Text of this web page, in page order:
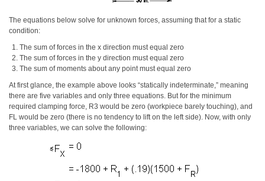
The equations below solve for unknown forces, assuming that for a static
condition:
The sum of forces in the x direction must equal zero
The sum of forces in the y direction must equal zero
The sum of moments about any point must equal zero
At first glance, the example above looks “statically indeterminate,” meaning
there are five variables and only three equations. But for the minimum
required clamping force, R3 would be zero (workpiece barely touching), and
FL would be zero (there is no tendency to lift on the left side). Now, with only
three variables, we can solve the following: